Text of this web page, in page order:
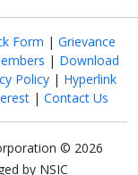
Form | Grievance
| Download
Policy| Hyperlink
| Contact Us
© 2026
by NSIC